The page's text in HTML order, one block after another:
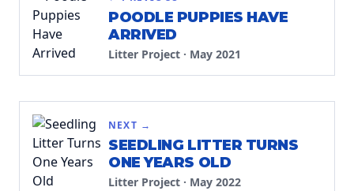
POODLE PUPPIES HAVE
ARRIVED
Litter Project · May 2021
NEXT →
SEEDLING LITTER TURNS
ONE YEARS OLD
Litter Project · May 2022